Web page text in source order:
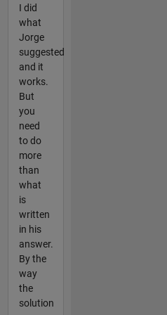
I did
what
Jorge
suggested
and it
works.
But
you
need
to do
more
than
what
is
written
in his
answer.
By the
way
the
solution